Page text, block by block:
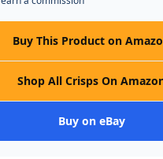
Buy This Product on
Shop All Crisps On
Buy on eBay